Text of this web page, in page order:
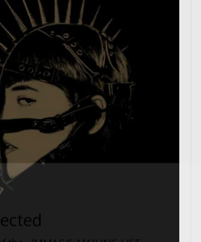
the »IMMAGIS MAILING LIST«
invitations and info of
opening receptions, current